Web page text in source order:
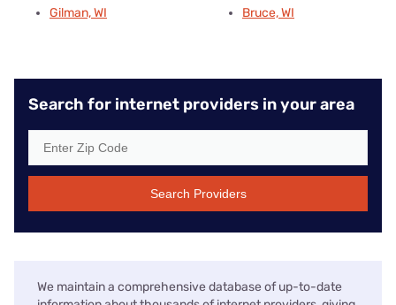
Gilman, WI
Bruce, WI
Search for internet providers in your area
Search Providers
We maintain a comprehensive database of up-to-date